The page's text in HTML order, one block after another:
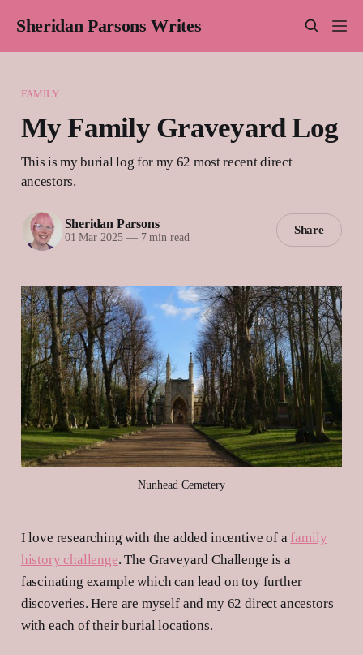
Sheridan Parsons Writes
FAMILY
My Family Graveyard Log
This is my burial log for my 62 most recent direct
ancestors.
Sheridan Parsons
01 Mar 2025 —7 min read
Share
Nunhead Cemetery
I love researching with the added incentive of a family
history challenge. The Graveyard Challenge is a
fascinating example which can lead on toy further
discoveries. Here are myself and my 62 direct ancestors
with each of their burial locations.